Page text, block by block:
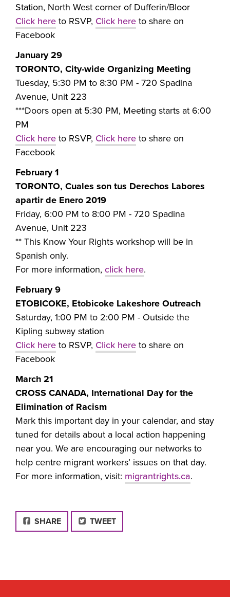
Station, North West corner of Dufferin/Bloor
Click here to RSVP, Click here to share on
Facebook
January 29
TORONTO, City-wide Organizing Meeting
Tuesday, 5:30 PM to 8:30 PM - 720 Spadina
Avenue, Unit 223
***Doors open at 5:30 PM, Meeting starts at 6:00
PM
Click here to RSVP, Click here to share on
Facebook
February 1
TORONTO, Cuales son tus Derechos Labores
apartir de Enero 2019
Friday, 6:00 PM to 8:00 PM - 720 Spadina
Avenue, Unit 223
** This Know Your Rights workshop will be in
Spanish only.
For more information, click here.
February 9
ETOBICOKE, Etobicoke Lakeshore Outreach
Saturday, 1:00 PM to 2:00 PM - Outside the
Kipling subway station
Click here to RSVP, Click here to share on
Facebook
March 21
CROSS CANADA, International Day for the
Elimination of Racism
Mark this important day in your calendar, and stay
tuned for details about a local action happening
near you. We are encouraging our networks to
help centre migrant workers’ issues on that day.
For more information, visit: migrantrights.ca.
FACEBOOK
SHARE TWEET